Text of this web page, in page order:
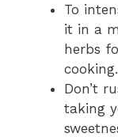
To
it in a
herbs
cooking.
Don’t
taking